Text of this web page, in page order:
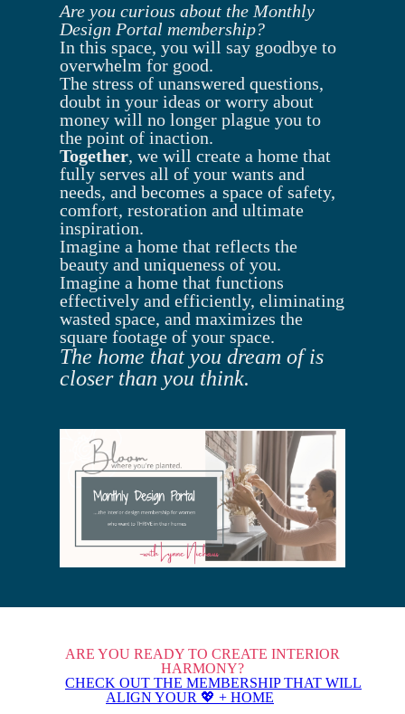
Are you curious about the Monthly
Design Portal membership?
In this space, you will say goodbye to
overwhelm for good.
The stress of unanswered questions,
doubt in your ideas or worry about
money will no longer plague you to
the point of inaction.
Together, we will create a home that
fully serves all of your wants and
needs, and becomes a space of safety,
comfort, restoration and ultimate
inspiration.
Imagine a home that reflects the
beauty and uniqueness of you.
Imagine a home that functions
effectively and efficiently, eliminating
wasted space, and maximizes the
square footage of your space.
The home that you dream of is
closer than you think.
ARE YOU READY TO CREATE INTERIOR
HARMONY?
CHECK OUT THE MEMBERSHIP THAT WILL
ALIGN YOUR 💖 + HOME